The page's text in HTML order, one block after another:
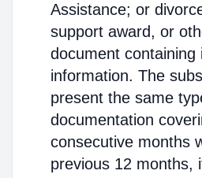
Assistance; or
support award, or
document containing
information. The
present the same
documentation
consecutive months
previous 12 months,